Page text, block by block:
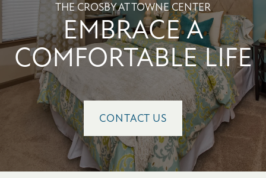
THE CROSBY AT TOWNE CENTER
EMBRACE A
COMFORTABLE LIFE
CONTACT US